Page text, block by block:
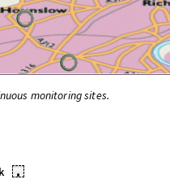
monitoring sites.
•